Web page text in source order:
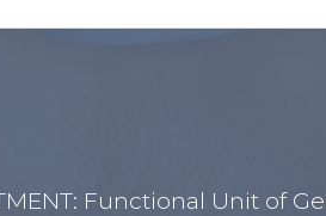
Functional Unit of